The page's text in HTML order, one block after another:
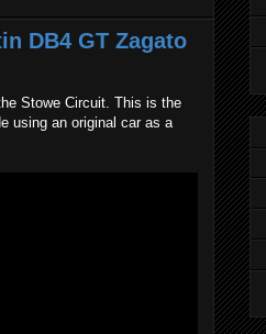
DB4 GT Zagato
Stowe Circuit. This is the
using an original car as a